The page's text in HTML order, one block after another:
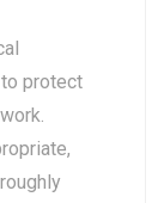
protect